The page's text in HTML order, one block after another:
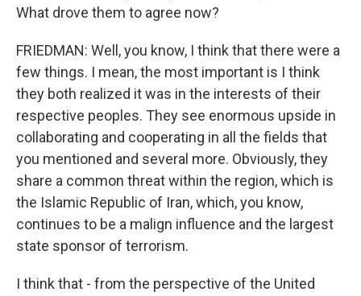
What drove them to agree now?
FRIEDMAN: Well, you know, I think that there were a
few things. I mean, the most important is I think
they both realized it was in the interests of their
respective peoples. They see enormous upside in
collaborating and cooperating in all the fields that
you mentioned and several more. Obviously, they
share a common threat within the region, which is
the Islamic Republic of Iran, which, you know,
continues to be a malign influence and the largest
state sponsor of terrorism.
I think that - from the perspective of the United